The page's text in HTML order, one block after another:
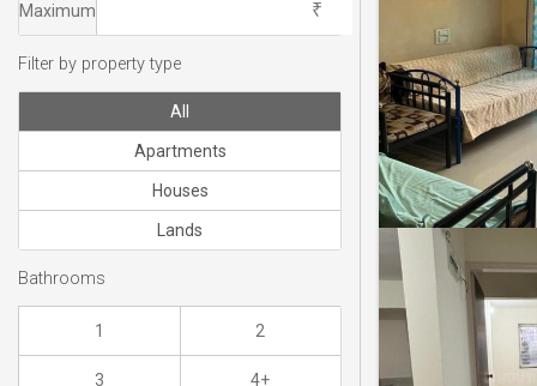
Maximum
Filter by property type
All
Apartments
Houses
Lands
Bathrooms
1 2
3 4+